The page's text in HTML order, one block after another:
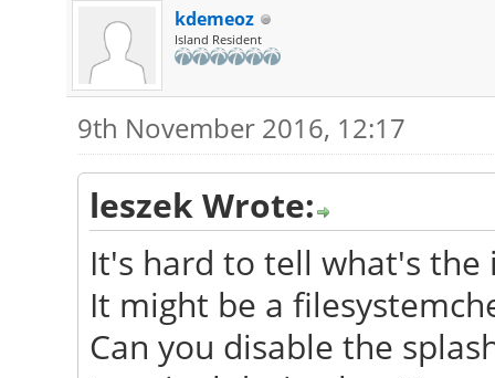
kdemeoz
Island Resident
9th November 2016, 12:17
leszek Wrote:
It's hard to tell what's the
It might be a
Can you disable the